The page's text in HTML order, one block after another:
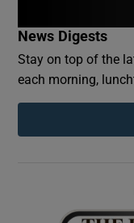
News Digests
Stay on top of the
each morning,